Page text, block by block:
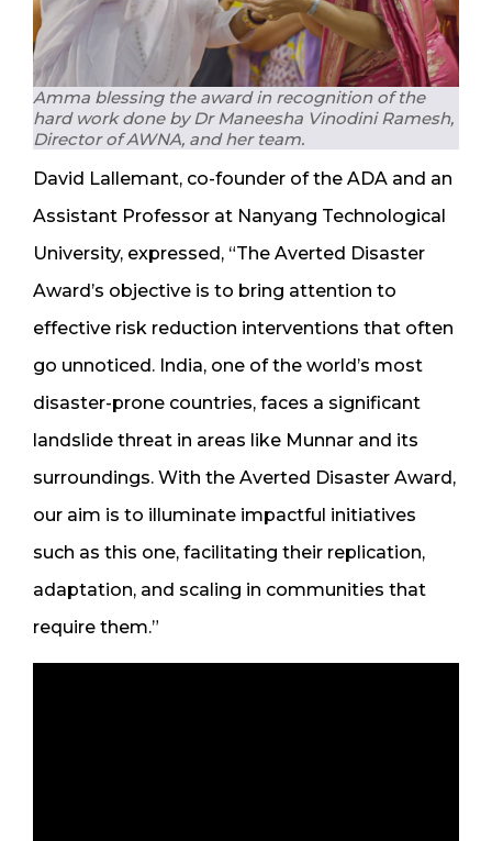
Amma blessing the award in recognition of the
hard work done by Dr Maneesha Vinodini Ramesh,
Director of AWNA, and her team.
David Lallemant, co-founder of the ADA and an
Assistant Professor at Nanyang Technological
University, expressed, “The Averted Disaster
Award’s objective is to bring attention to
effective risk reduction interventions that often
go unnoticed. India, one of the world’s most
disaster-prone countries, faces a significant
landslide threat in areas like Munnar and its
surroundings. With the Averted Disaster Award,
our aim is to illuminate impactful initiatives
such as this one, facilitating their replication,
adaptation, and scaling in communities that
require them.”